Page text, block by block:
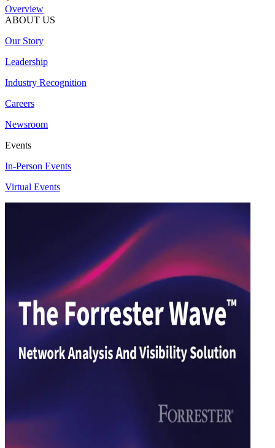
Overview
ABOUT US
Our Story
Leadership
Industry Recognition
Careers
Newsroom
Events
In-Person Events
Virtual Events